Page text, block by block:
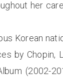
her
Korean
by
(2002-